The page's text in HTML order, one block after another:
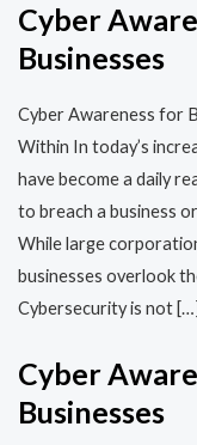
Cyber
Businesses
Cyber Awareness for
Within In today’s
have become a daily
to breach a business
While large
businesses overlook
Cybersecurity is not […]
Cyber
Businesses